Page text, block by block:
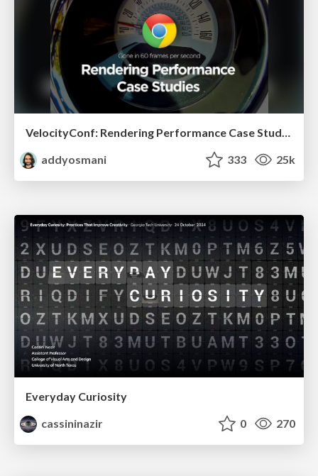
VelocityConf: Rendering Performance Case Studies
addyosmani
333 25k
Everyday Curiosity
cassininazir
0 270